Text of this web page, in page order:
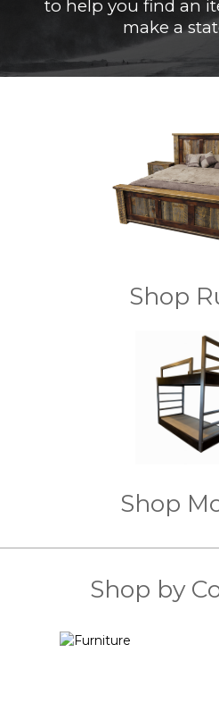
to help you find an
make a
Shop
Shop
Shop by